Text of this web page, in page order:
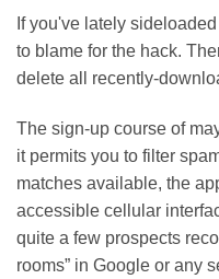
If you've lately
to blame for the hack.
delete all recently-
The sign-up course of
it permits you to filter
matches available, the
accessible cellular
quite a few prospects
rooms” in Google or any